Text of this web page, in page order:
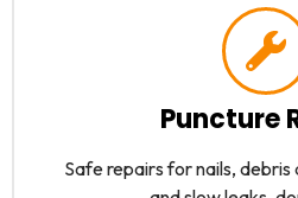
Puncture
Safe repairs for nails, debris